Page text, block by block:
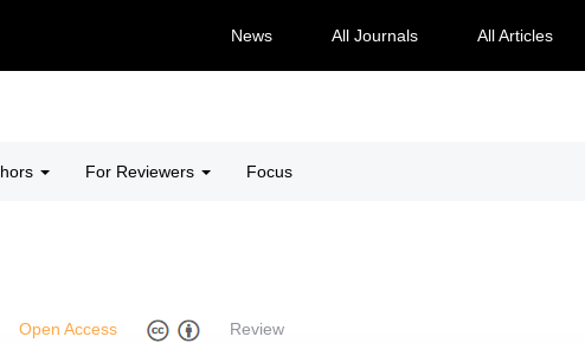
News All Journals All Articles
For Reviewers Focus
Open Access Review